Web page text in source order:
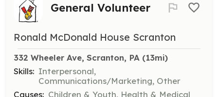
General Volunteer
Ronald McDonald House Scranton
332 Wheeler Ave, Scranton, PA (13mi)
Skills: Interpersonal,
Communications/Marketing, Other
Causes: Children & Youth, Health & Medical